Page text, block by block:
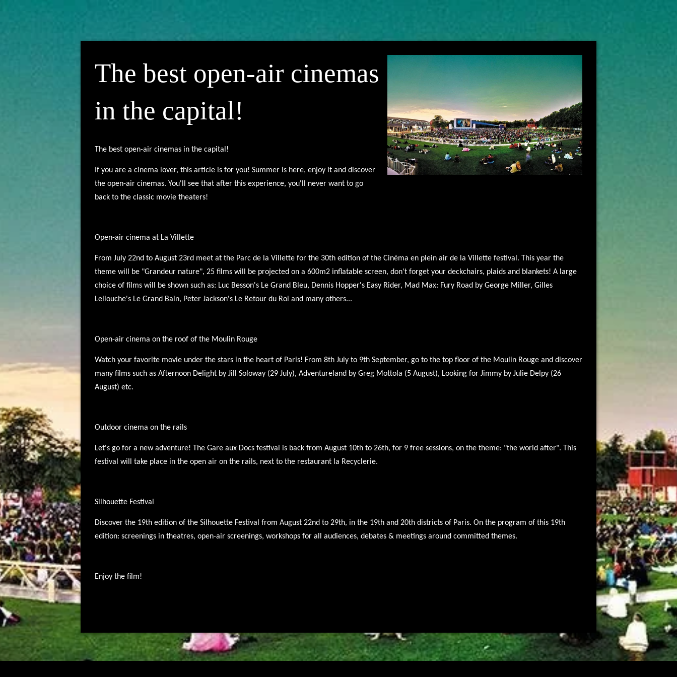
The best open-air cinemas
in the capital!
The best open-air cinemas in the capital!
If you are a cinema lover, this article is for you! Summer is here, enjoy it and discover
the open-air cinemas. You'll see that after this experience, you'll never want to go
back to the classic movie theaters!
Open-air cinema at La Villette
From July 22nd to August 23rd meet at the Parc de la Villette for the 30th edition of the Cinéma en plein air de la Villette festival. This year the
theme will be "Grandeur nature", 25 films will be projected on a 600m2 inflatable screen, don't forget your deckchairs, plaids and blankets! A large
choice of films will be shown such as: Luc Besson's Le Grand Bleu, Dennis Hopper's Easy Rider, Mad Max: Fury Road by George Miller, Gilles
Lellouche's Le Grand Bain, Peter Jackson's Le Retour du Roi and many others...
Open-air cinema on the roof of the Moulin Rouge
Watch your favorite movie under the stars in the heart of Paris! From 8th July to 9th September, go to the top floor of the Moulin Rouge and discover
many films such as Afternoon Delight by Jill Soloway (29 July), Adventureland by Greg Mottola (5 August), Looking for Jimmy by Julie Delpy (26
August) etc.
Outdoor cinema on the rails
Let's go for a new adventure! The Gare aux Docs festival is back from August 10th to 26th, for 9 free sessions, on the theme: "the world after". This
festival will take place in the open air on the rails, next to the restaurant la Recyclerie.
Silhouette Festival
Discover the 19th edition of the Silhouette Festival from August 22nd to 29th, in the 19th and 20th districts of Paris. On the program of this 19th
edition: screenings in theatres, open-air screenings, workshops for all audiences, debates & meetings around committed themes.
Enjoy the film!